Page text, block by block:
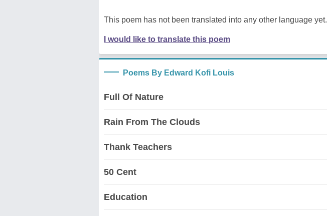
This poem has not been translated into any other language yet.
I would like to translate this poem
Poems By Edward Kofi Louis
Full Of Nature
Rain From The Clouds
Thank Teachers
50 Cent
Education